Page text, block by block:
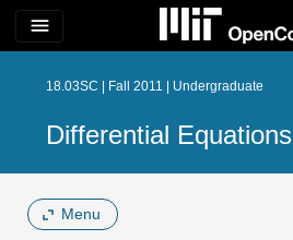
menu
18.03SC | Fall 2011 | Undergraduate
Differential Equations
Menu